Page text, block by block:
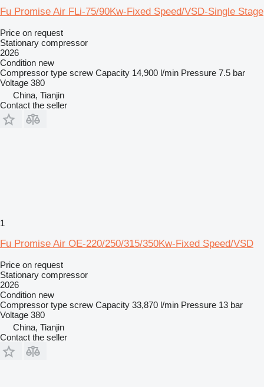
Fu Promise Air FLi-75/90Kw-Fixed Speed/VSD-Single Stage
Price on request
Stationary compressor
2026
Condition new
Compressor type screw Capacity 14,900 l/min Pressure 7.5 bar
Voltage 380
China, Tianjin
Contact the seller
1
Fu Promise Air OE-220/250/315/350Kw-Fixed Speed/VSD
Price on request
Stationary compressor
2026
Condition new
Compressor type screw Capacity 33,870 l/min Pressure 13 bar
Voltage 380
China, Tianjin
Contact the seller